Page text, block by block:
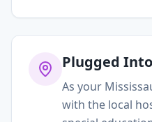
Plugged
As your
with the local